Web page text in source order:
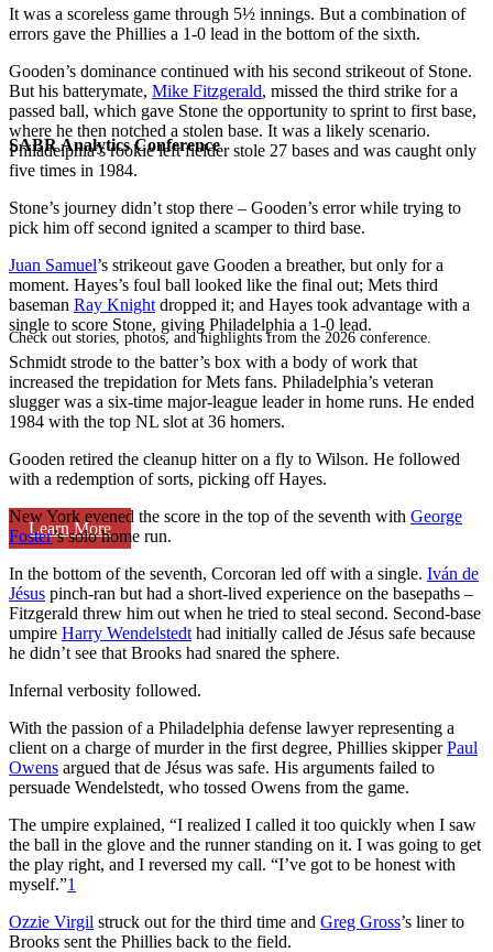
SABR Analytics Conference
Check out stories, photos, and highlights from the 2026 conference.
Learn More
It was a scoreless game through 5½ innings. But a combination of
errors gave the Phillies a 1-0 lead in the bottom of the sixth.
Gooden’s dominance continued with his second strikeout of Stone.
But his batterymate, Mike Fitzgerald, missed the third strike for a
passed ball, which gave Stone the opportunity to sprint to first base,
where he then notched a stolen base. It was a likely scenario.
Philadelphia’s rookie left fielder stole 27 bases and was caught only
five times in 1984.
Stone’s journey didn’t stop there – Gooden’s error while trying to
pick him off second ignited a scamper to third base.
Juan Samuel’s strikeout gave Gooden a breather, but only for a
moment. Hayes’s foul ball looked like the final out; Mets third
baseman Ray Knight dropped it; and Hayes took advantage with a
single to score Stone, giving Philadelphia a 1-0 lead.
Schmidt strode to the batter’s box with a body of work that
increased the trepidation for Mets fans. Philadelphia’s veteran
slugger was a six-time major-league leader in home runs. He ended
1984 with the top NL slot at 36 homers.
Gooden retired the cleanup hitter on a fly to Wilson. He followed
with a redemption of sorts, picking off Hayes.
New York evened the score in the top of the seventh with George
Foster’s solo home run.
In the bottom of the seventh, Corcoran led off with a single. Iván de
Jésus pinch-ran but had a short-lived experience on the basepaths –
Fitzgerald threw him out when he tried to steal second. Second-base
umpire Harry Wendelstedt had initially called de Jésus safe because
he didn’t see that Brooks had snared the sphere.
Infernal verbosity followed.
With the passion of a Philadelphia defense lawyer representing a
client on a charge of murder in the first degree, Phillies skipperPaul
Owens argued that de Jésus was safe. His arguments failed to
persuade Wendelstedt, who tossed Owens from the game.
The umpire explained, “I realized I called it too quickly when I saw
the ball in the glove and the runner standing on it. I was going to get
the play right, and I reversed my call. “I’ve got to be honest with
myself.”1
Ozzie Virgil struck out for the third time and Greg Gross’s liner to
Brooks sent the Phillies back to the field.